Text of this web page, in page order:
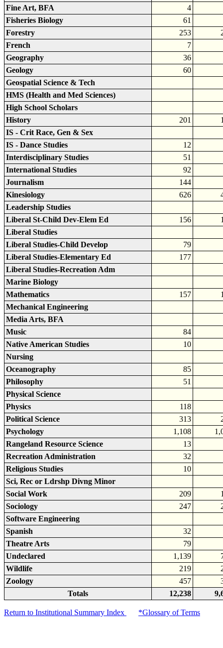
Fine Art, BFA
4
Fisheries Biology
61
Forestry
253
French
7
Geography
36
Geology
60
Geospatial Science & Tech
HMS (Health and Med Sciences)
High School Scholars
History
201
IS - Crit Race, Gen & Sex
IS - Dance Studies
12
Interdisciplinary Studies
51
International Studies
92
Journalism
144
Kinesiology
626
Leadership Studies
Liberal St-Child Dev-Elem Ed
156
Liberal Studies
Liberal Studies-Child Develop
79
Liberal Studies-Elementary Ed
177
Liberal Studies-Recreation Adm
Marine Biology
Mathematics
157
Mechanical Engineering
Media Arts, BFA
Music
84
Native American Studies
10
Nursing
Oceanography
85
Philosophy
51
Physical Science
Physics
118
Political Science
313
Psychology
1,108
Rangeland Resource Science
13
Recreation Administration
32
Religious Studies
10
Sci, Rec or Ldrshp Divng Minor
Social Work
209
Sociology
247
Software Engineering
Spanish
32
Theatre Arts
79
Undeclared
1,139
Wildlife
219
Zoology
457
Totals
12,238
Return to Institutional Summary Index *Glossary of Terms